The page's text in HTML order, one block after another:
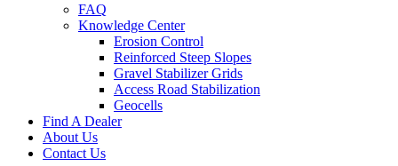
FAQ
Knowledge Center
Erosion Control
Reinforced Steep Slopes
Gravel Stabilizer Grids
Access Road Stabilization
Geocells
Find A Dealer
About Us
Contact Us